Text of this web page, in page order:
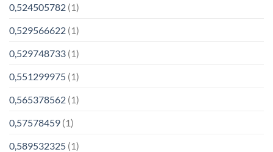
0,524505782 (1)
0,529566622 (1)
0,529748733 (1)
0,551299975 (1)
0,565378562 (1)
0,57578459 (1)
0,589532325 (1)